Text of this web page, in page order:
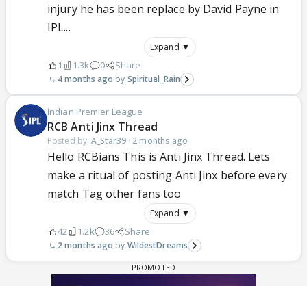
injury he has been replace by David Payne in
IPL...
Expand ▼
1 1.3k 0 Share
4 months ago Spiritual_Rain
Indian Premier League
RCB Anti Jinx Thread
Posted by:A_Star39· 2 months ago
Hello RCBians This is Anti Jinx Thread. Lets
make a ritual of posting Anti Jinx before every
match Tag other fans too
Expand ▼
42 1.2k 36 Share
2 months ago WildestDreams